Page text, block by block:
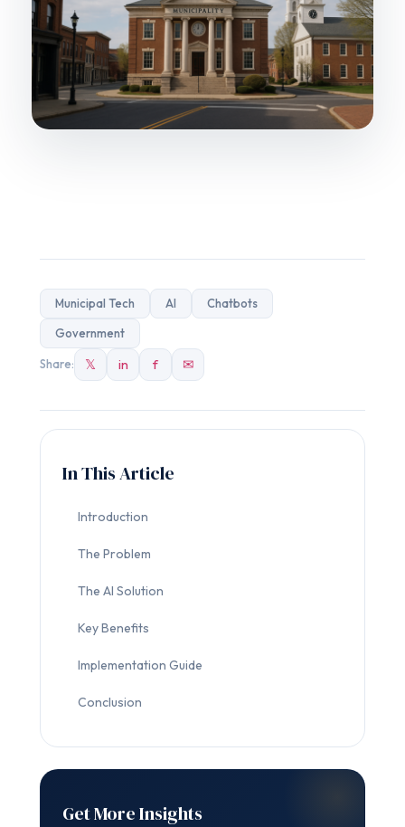
Municipal Tech AI Chatbots
Government
Share: 𝕏 in f ✉
In This Article
Introduction
The Problem
The AI Solution
Key Benefits
Implementation Guide
Conclusion
Get More Insights